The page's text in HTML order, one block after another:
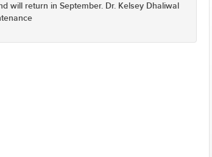
will return in September. Dr. Kelsey Dhaliwal